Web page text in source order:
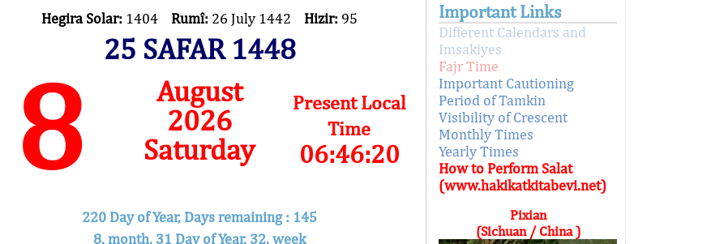
Hegira Solar: 1404 Rumî: 26 July 1442 Hizir: 95
25 SAFAR 1448
8
August
2026
Saturday
Present Local
Time
06:46:20
220 Day of Year, Days remaining : 145
8. month, 31 Day of Year, 32. week
Important Links
Different Calendars and
Imsakiyes
Fajr Time
Important Cautioning
Period of Tamkin
Visibility of Crescent
Monthly Times
Yearly Times
How to Perform Salat
(www.hakikatkitabevi.net)
Pixian
(Sichuan / China )